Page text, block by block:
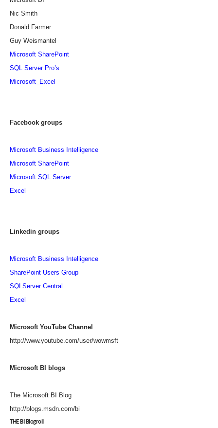
Nic Smith
Donald Farmer
Guy Weismantel
Microsoft SharePoint
SQL Server Pro’s
Microsoft_Excel
Facebook groups
Microsoft Business Intelligence
Microsoft SharePoint
Microsoft SQL Server
Excel
Linkedin groups
Microsoft Business Intelligence
SharePoint Users Group
SQLServer Central
Excel
Microsoft YouTube Channel
http://www.youtube.com/user/wowmsft
Microsoft BI blogs
The Microsoft BI Blog
http://blogs.msdn.com/bi
THE BI Blogroll